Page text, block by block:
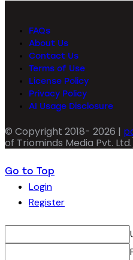
FAQs
About Us
Contact Us
Terms of Use
License Policy
Privacy Policy
AI Usage Disclosure
© Copyright 2018- 2026 |
of Triominds Media Pvt.
Go to Top
Login
Register